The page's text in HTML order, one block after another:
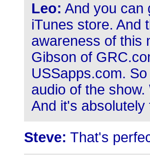
Leo: And you can
iTunes store. And
awareness of this
Gibson of
USSapps.com.
audio of the
And it's
Steve: That's